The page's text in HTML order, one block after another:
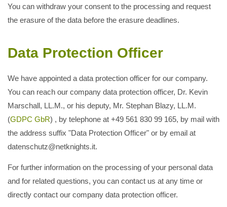
You can withdraw your consent to the processing and request
the erasure of the data before the erasure deadlines.
Data Protection Officer
We have appointed a data protection officer for our company.
You can reach our company data protection officer, Dr. Kevin
Marschall, LL.M., or his deputy, Mr. Stephan Blazy, LL.M.
(GDPC GbR) , by telephone at +49 561 830 99 165, by mail with
the address suffix "Data Protection Officer" or by email at
datenschutz@netknights.it.
For further information on the processing of your personal data
and for related questions, you can contact us at any time or
directly contact our company data protection officer.